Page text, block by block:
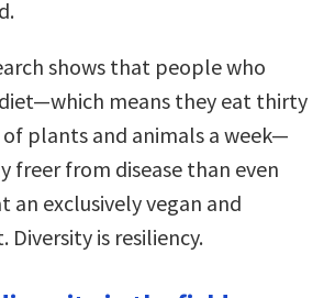
shows that people who
diet—which means they eat thirty
plants and animals a week—
freer from disease than even
an exclusively vegan and
Diversity is resiliency.